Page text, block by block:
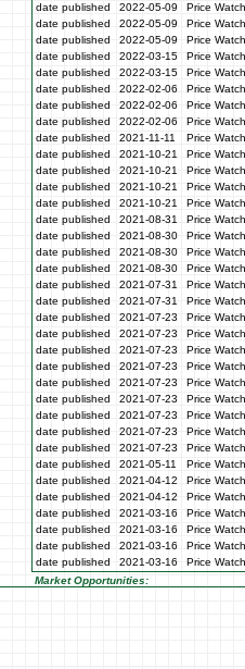
date published
2022-05-09
Price
date published
2022-05-09
Price
date published
2022-05-09
Price
date published
2022-03-15
Price
date published
2022-03-15
Price
date published
2022-02-06
Price
date published
2022-02-06
Price
date published
2022-02-06
Price
date published
2021-11-11
Price
date published
2021-10-21
Price
date published
2021-10-21
Price
date published
2021-10-21
Price
date published
2021-10-21
Price
date published
2021-08-31
Price
date published
2021-08-30
Price
date published
2021-08-30
Price
date published
2021-08-30
Price
date published
2021-07-31
Price
date published
2021-07-31
Price
date published
2021-07-23
Price
date published
2021-07-23
Price
date published
2021-07-23
Price
date published
2021-07-23
Price
date published
2021-07-23
Price
date published
2021-07-23
Price
date published
2021-07-23
Price
date published
2021-07-23
Price
date published
2021-07-23
Price
date published
2021-05-11
Price
date published
2021-04-12
Price
date published
2021-04-12
Price
date published
2021-03-16
Price
date published
2021-03-16
Price
date published
2021-03-16
Price
date published
2021-03-16
Price
Market Opportunities: